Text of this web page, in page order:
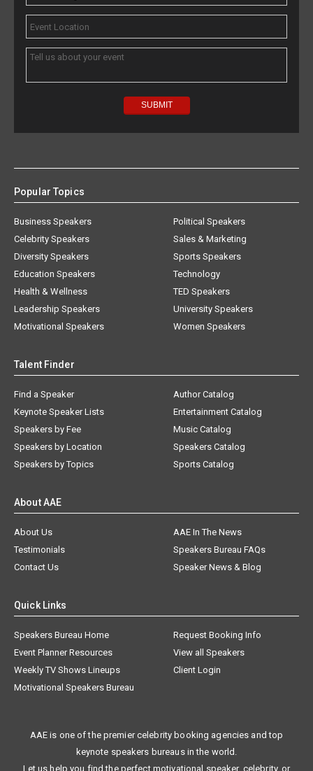
Popular Topics
Business Speakers
Celebrity Speakers
Diversity Speakers
Education Speakers
Health & Wellness
Leadership Speakers
Motivational Speakers
Political Speakers
Sales & Marketing
Sports Speakers
Technology
TED Speakers
University Speakers
Women Speakers
Talent Finder
Find a Speaker
Keynote Speaker Lists
Speakers by Fee
Speakers by Location
Speakers by Topics
Author Catalog
Entertainment Catalog
Music Catalog
Speakers Catalog
Sports Catalog
About AAE
About Us
AAE In The News
Testimonials
Speakers Bureau FAQs
Contact Us
Speaker News & Blog
Quick Links
Speakers Bureau Home
Request Booking Info
Event Planner Resources
View all Speakers
Weekly TV Shows Lineups
Client Login
Motivational Speakers Bureau
AAE is one of the premier celebrity booking agencies and top
keynote speakers bureaus in the world.
Let us help you find the perfect motivational speaker, celebrity, or